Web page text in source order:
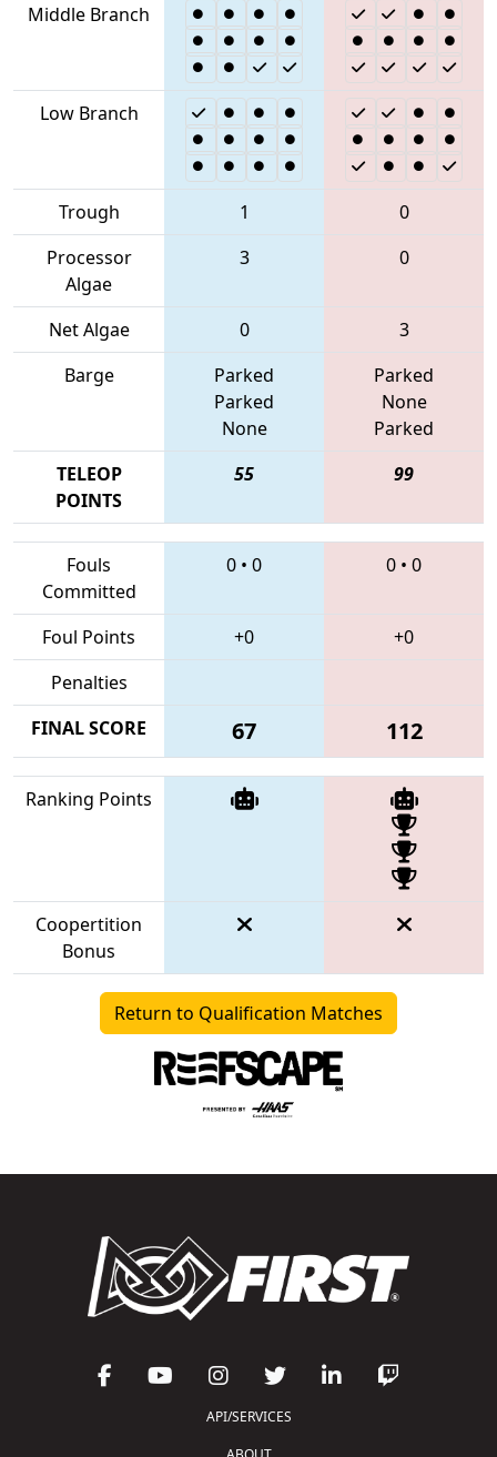
Middle Branch
Low Branch
Trough 1
0
Processor
Algae
3 0
Net Algae 0
3
Barge
Parked
Parked
None
Parked
None
Parked
TELEOP
POINTS
55 99
Fouls
Committed
0 • 0 0 • 0
Foul Points +0
+0
Penalties
FINAL SCORE
67 112
Ranking Points
Coopertition
Bonus
Return to Qualification Matches
API/SERVICES